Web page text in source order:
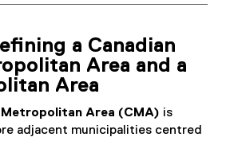
a Canadian
Area and a
Area
Metropolitan Area (CMA) is
adjacent municipalities centred